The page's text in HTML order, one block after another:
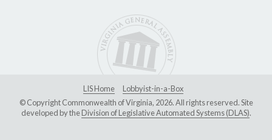
LIS Home
Lobbyist-in-a-Box
© Copyright Commonwealth of Virginia, 2026. All rights reserved. Site
developed by theDivision of Legislative Automated Systems (DLAS).